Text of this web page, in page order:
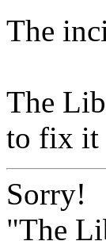
The
The
to fix it
Sorry!
"The